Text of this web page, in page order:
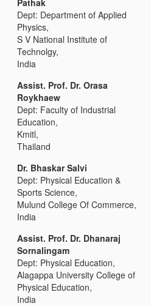
Dept: Department of Applied
Physics,
S V National Institute of
Technolgy,
India
Assist. Prof. Dr. Orasa
Roykhaew
Dept: Faculty of Industrial
Education,
Kmitl,
Thailand
Dr. Bhaskar Salvi
Dept: Physical Education &
Sports Science,
Mulund College Of Commerce,
India
Assist. Prof. Dr. Dhanaraj
Sornalingam
Dept: Physical Education,
Alagappa University College of
Physical Education,
India